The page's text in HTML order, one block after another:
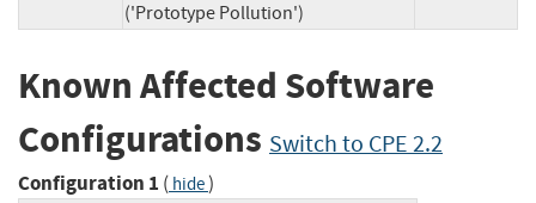
('Prototype Pollution')
Known Affected Software
Configurations Switch to CPE 2.2
Configuration 1 ( hide)